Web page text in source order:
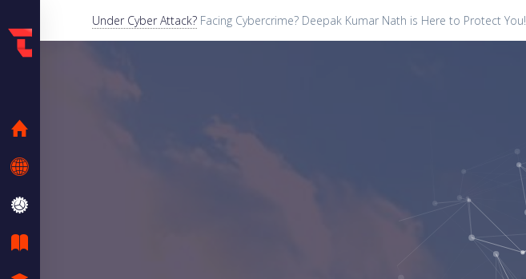
Under Cyber Attack?Facing Cybercrime? Deepak Kumar Nath is Here to Protect You!